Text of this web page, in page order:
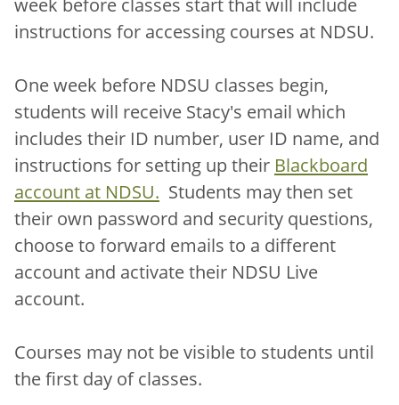
instructions for accessing courses at NDSU.
One week before NDSU classes begin,
students will receive Stacy's email which
includes their ID number, user ID name, and
instructions for setting up their Blackboard
account at NDSU. Students may then set
their own password and security questions,
choose to forward emails to a different
account and activate their NDSU Live
account.
Courses may not be visible to students until
the first day of classes.